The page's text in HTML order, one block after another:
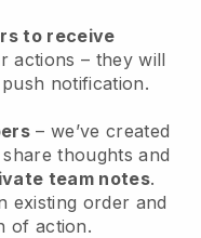
to receive
actions – they will
notification.
– we’ve created
thoughts and
team notes.
existing order and
of action.